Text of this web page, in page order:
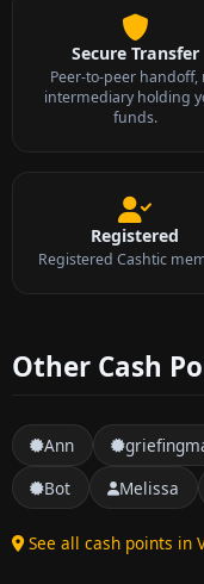
Secure Transfer
Peer-to-peer handoff,
intermediary holding
funds.
Registered
Registered Cashtic
Other Cash
Ann
Bot
Melissa
See all cash points in